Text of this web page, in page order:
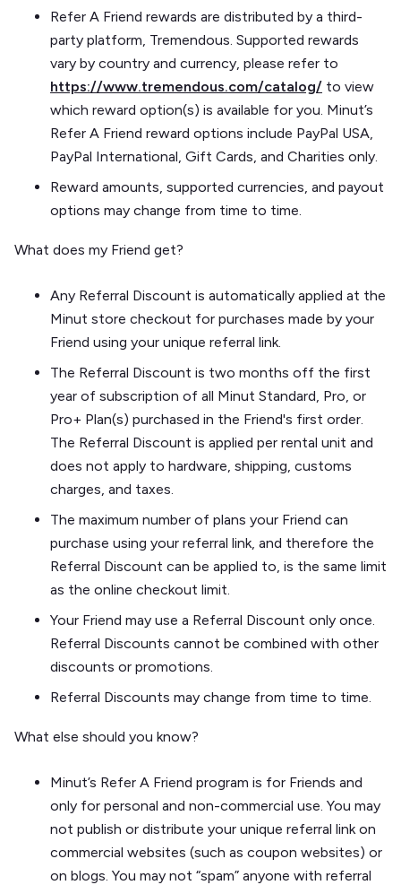
Refer A Friend rewards are distributed by a third-
party platform, Tremendous. Supported rewards
vary by country and currency, please refer to
https://www.tremendous.com/catalog/ to view
which reward option(s) is available for you. Minut’s
Refer A Friend reward options include PayPal USA,
PayPal International, Gift Cards, and Charities only.
Reward amounts, supported currencies, and payout
options may change from time to time.
What does my Friend get?
Any Referral Discount is automatically applied at the
Minut store checkout for purchases made by your
Friend using your unique referral link.
The Referral Discount is two months off the first
year of subscription of all Minut Standard, Pro, or
Pro+ Plan(s) purchased in the Friend's first order.
The Referral Discount is applied per rental unit and
does not apply to hardware, shipping, customs
charges, and taxes.
The maximum number of plans your Friend can
purchase using your referral link, and therefore the
Referral Discount can be applied to, is the same limit
as the online checkout limit.
Your Friend may use a Referral Discount only once.
Referral Discounts cannot be combined with other
discounts or promotions.
Referral Discounts may change from time to time.
What else should you know?
Minut’s Refer A Friend program is for Friends and
only for personal and non-commercial use. You may
not publish or distribute your unique referral link on
commercial websites (such as coupon websites) or
on blogs. You may not “spam” anyone with referral